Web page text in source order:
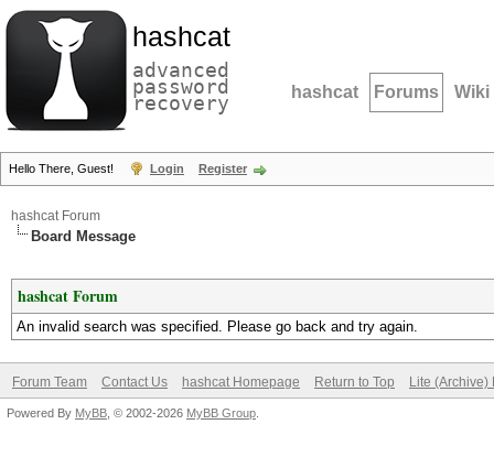
hashcat
advanced
password
recovery hashcat Forums Wiki
Hello There, Guest! Login Register
hashcat Forum
Board Message
hashcat Forum
An invalid search was specified. Please go back and try again.
Forum Team Contact Us hashcat Homepage Return to Top Lite (Archive)
Powered By MyBB , © 2002-2026 MyBB Group